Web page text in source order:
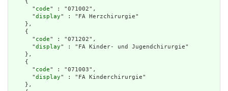
    {
      "
code" : "071002",
      "
display" : "FA Herzchirurgie"
    },
    {
      "
code" : "071202",
      "
display" : "FA Kinder- und Jugendchirurgie"
    },
    {
      "
code" : "071003",
      "
display" : "FA Kinderchirurgie"
    },